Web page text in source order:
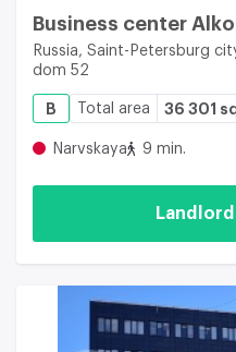
Business center
Russia, Saint-Petersburg
dom 52
B Total area 36 301
Narvskaya 9 min.